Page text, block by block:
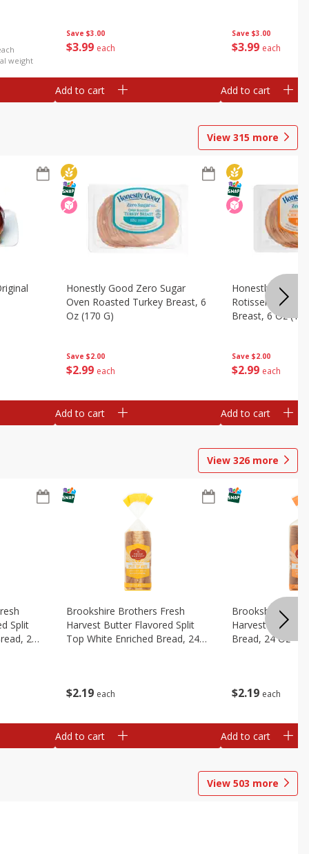
weight
Save $3.00
$3 99 each
Add to cart
Save $3.00
$3 99 each
Add to cart
View 315 more
Save $2.00
$2 99 each
Honestly Good Zero Sugar
Oven Roasted Turkey Breast, 6
Oz (170 G)
Add to cart
Save $2.00
$2 99 each
Honestly Good
Rotisserie
Breast, 6 Oz
Add to cart
View 326 more
Split
24
$2 19 each
Brookshire Brothers Fresh
Harvest Butter Flavored Split
Top White Enriched Bread, 24
Add to cart
$2 19 each
Brookshire
Harvest Honey
Bread, 24 Oz
Add to cart
View 503 more